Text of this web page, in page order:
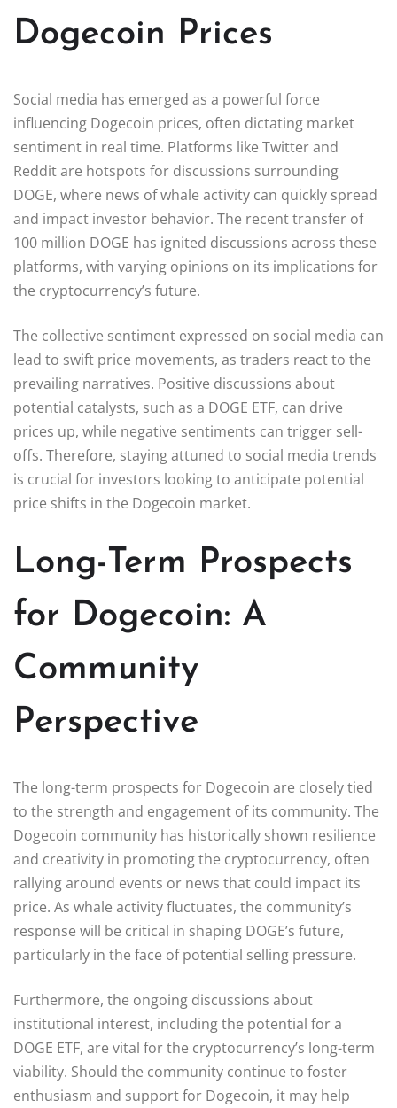
Dogecoin Prices
Social media has emerged as a powerful force
influencing Dogecoin prices, often dictating market
sentiment in real time. Platforms like Twitter and
Reddit are hotspots for discussions surrounding
DOGE, where news of whale activity can quickly spread
and impact investor behavior. The recent transfer of
100 million DOGE has ignited discussions across these
platforms, with varying opinions on its implications for
the cryptocurrency’s future.
The collective sentiment expressed on social media can
lead to swift price movements, as traders react to the
prevailing narratives. Positive discussions about
potential catalysts, such as a DOGE ETF, can drive
prices up, while negative sentiments can trigger sell-
offs. Therefore, staying attuned to social media trends
is crucial for investors looking to anticipate potential
price shifts in the Dogecoin market.
Long-Term Prospects
for Dogecoin: A
Community
Perspective
The long-term prospects for Dogecoin are closely tied
to the strength and engagement of its community. The
Dogecoin community has historically shown resilience
and creativity in promoting the cryptocurrency, often
rallying around events or news that could impact its
price. As whale activity fluctuates, the community’s
response will be critical in shaping DOGE’s future,
particularly in the face of potential selling pressure.
Furthermore, the ongoing discussions about
institutional interest, including the potential for a
DOGE ETF, are vital for the cryptocurrency’s long-term
viability. Should the community continue to foster
enthusiasm and support for Dogecoin, it may help